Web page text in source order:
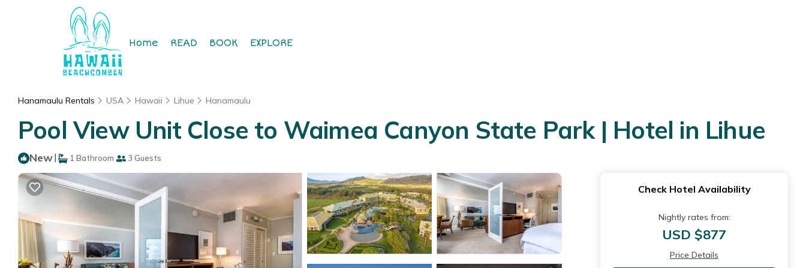
Home READ BOOK EXPLORE
Hanamaulu Rentals USA Hawaii Lihue Hanamaulu
Pool View Unit Close to Waimea Canyon State Park | Hotel in Lihue
New| 1 Bathroom 3 Guests
Check Hotel Availability
Nightly rates from:
USD $877
Price Details